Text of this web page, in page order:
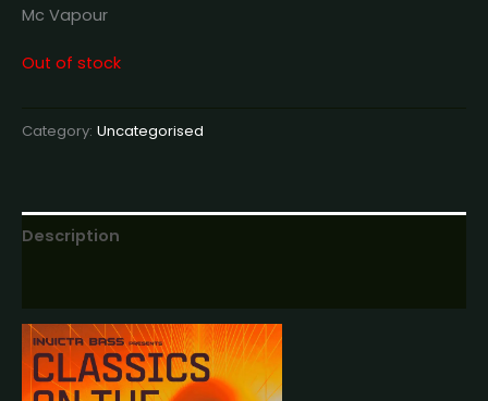
Mc Vapour
Out of stock
Category: Uncategorised
Description